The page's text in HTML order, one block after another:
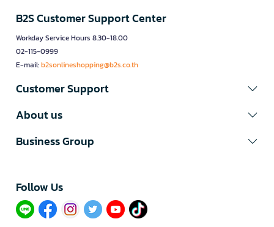
B2S Customer Support Center
Workday Service Hours 8.30-18.00
02-115-0999
E-mail:b2sonlineshopping@b2s.co.th
Customer Support
About us
Business Group
Follow Us​